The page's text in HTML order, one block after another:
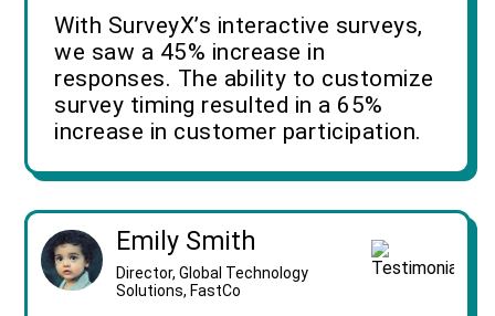
With SurveyX’s interactive surveys,
we saw a 45% increase in
responses. The ability to customize
survey timing resulted in a 65%
increase in customer participation.
Emily Smith
Director, Global Technology
Solutions, FastCo